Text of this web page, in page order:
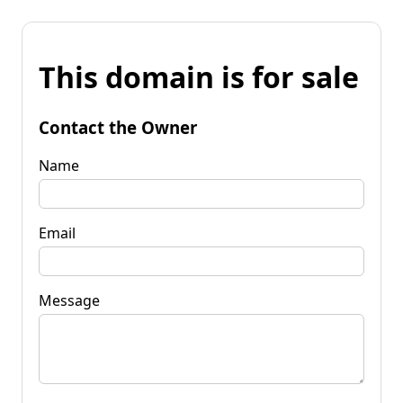
This domain is for sale
Contact the Owner
Name
Email
Message